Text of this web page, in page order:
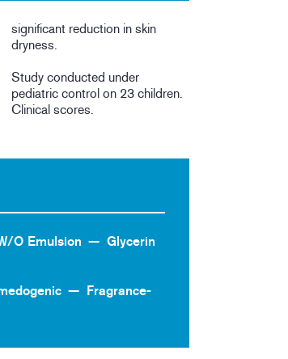
significant reduction in skin
dryness.
Study conducted under
pediatric control on 23 children.
Clinical scores.
O Emulsion
Glycerin
Fragrance-